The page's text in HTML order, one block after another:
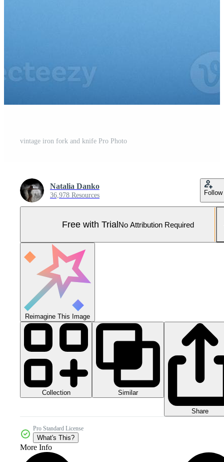
vintage iron fork and knife Pro Photo
Natalia Danko
36,978 Resources Follow
Free with TrialNo Attribution Required
Reimagine This Image
Collection Similar
Share
Pro Standard License
What's This?
More Info